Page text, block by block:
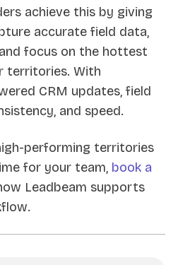
achieve this by giving
accurate field data,
focus on the hottest
territories. With
CRM updates, field
and speed.
performing territories
for your team, book a
Leadbeam supports